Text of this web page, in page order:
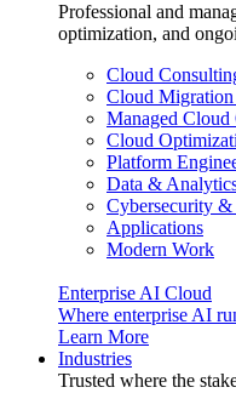
Professional and
optimization, and
Cloud
Cloud
Managed Cloud
Cloud
Platform
Data &
Cybersecurity
Applications
Modern Work
Enterprise AI Cloud
Where enterprise AI
Learn More
Industries
Trusted where the